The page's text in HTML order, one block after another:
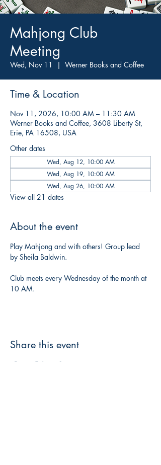
Mahjong Club
Meeting
Wed, Nov 11
  |
Werner Books and Coffee
Time & Location
Nov 11, 2026, 10:00 AM – 11:30 AM
Werner Books and Coffee, 3608 Liberty St,
Erie, PA 16508, USA
Other dates
Wed, Aug 12, 10:00 AM
Wed, Aug 19, 10:00 AM
Wed, Aug 26, 10:00 AM
View all 21 dates
About the event
Play Mahjong and with others! Group lead
by Sheila Baldwin.
Club meets every Wednesday of the month at
10 AM.
Share this event